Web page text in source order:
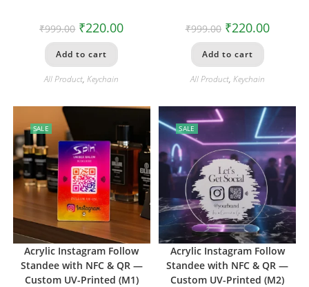
₹999.00 ₹220.00
Add to cart
All Product,Keychain
₹999.00 ₹220.00
Add to cart
All Product, Keychain
SALE
Acrylic Instagram Follow
Standee with NFC & QR —
Custom UV-Printed (M1)
SALE
Acrylic Instagram Follow
Standee with NFC & QR —
Custom UV-Printed (M2)